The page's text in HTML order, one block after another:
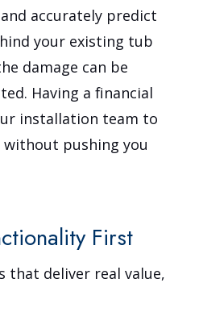
accurately predict
your existing tub
damage can be
Having a financial
installation team to
without pushing you
First
that deliver real value,